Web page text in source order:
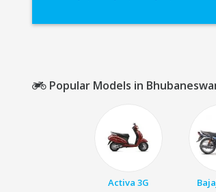
Popular Models in
Activa 3G